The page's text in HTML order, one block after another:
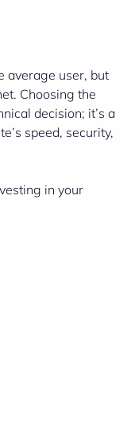
average user, but
Choosing the
decision; it’s a
speed, security,
in your